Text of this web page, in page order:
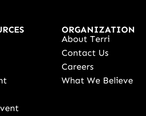
ORGANIZATION
About Terri
Contact Us
Careers
What We Believe